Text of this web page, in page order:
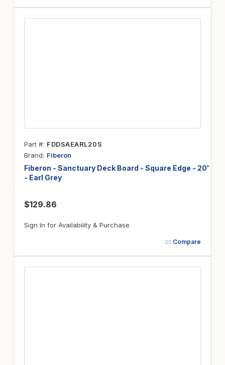
Part # FDDSAEARL20S
Brand
Fiberon
Fiberon - Sanctuary Deck Board - Square Edge - 20'
- Earl Grey
$129.86
Sign In for Availability & Purchase
Compare